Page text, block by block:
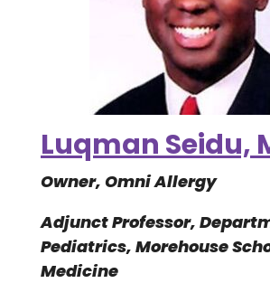
Luqman Seidu,
Owner, Omni Allergy
Adjunct Professor,
Pediatrics, Morehouse
Medicine